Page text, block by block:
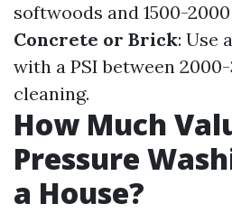
softwoods and 1500-
Concrete or Brick: Use
with a PSI between
cleaning.
How Much
Pressure
a House?